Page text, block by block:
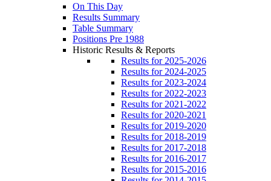
On This Day
Results Summary
Table Summary
Positions Pre 1988
Historic Results & Reports
Results for 2025-2026
Results for 2024-2025
Results for 2023-2024
Results for 2022-2023
Results for 2021-2022
Results for 2020-2021
Results for 2019-2020
Results for 2018-2019
Results for 2017-2018
Results for 2016-2017
Results for 2015-2016